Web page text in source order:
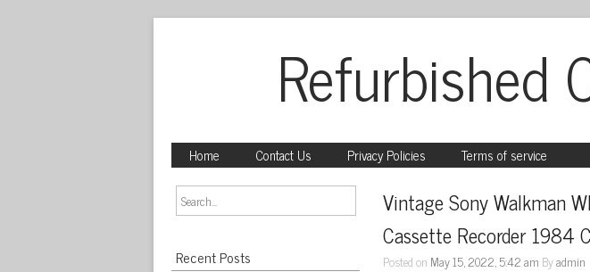
Refurbished
Home Contact Us Privacy Policies Terms of service
Recent Posts
Vintage Sony Walkman
Cassette Recorder 1984
Posted on May 15, 2022, 5:42 am Byadmin